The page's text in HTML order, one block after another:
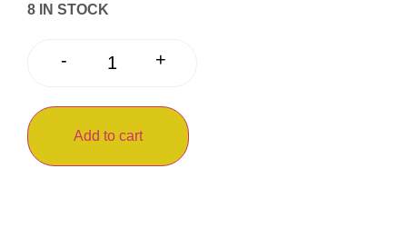
8 IN STOCK
- +
Add to cart